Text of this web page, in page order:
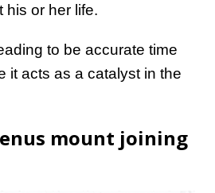
his or her life.
to be accurate time
it acts as a catalyst in the
mount joining